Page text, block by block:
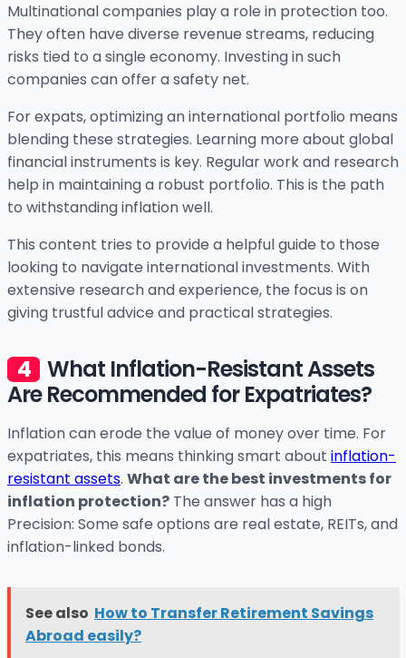
Multinational companies play a role in protection too.
They often have diverse revenue streams, reducing
risks tied to a single economy. Investing in such
companies can offer a safety net.
For expats, optimizing an international portfolio means
blending these strategies. Learning more about global
financial instruments is key. Regular work and research
help in maintaining a robust portfolio. This is the path
to withstanding inflation well.
This content tries to provide a helpful guide to those
looking to navigate international investments. With
extensive research and experience, the focus is on
giving trustful advice and practical strategies.
What Inflation-Resistant Assets
Are Recommended for Expatriates?
Inflation can erode the value of money over time. For
expatriates, this means thinking smart about inflation-
resistant assets. What are the best investments for
inflation protection? The answer has a high
Precision: Some safe options are real estate, REITs, and
inflation-linked bonds.
See also How to Transfer Retirement Savings
Abroad easily?